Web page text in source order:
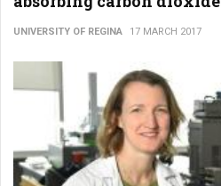
UNIVERSITY OF REGINA 17 MARCH 2017